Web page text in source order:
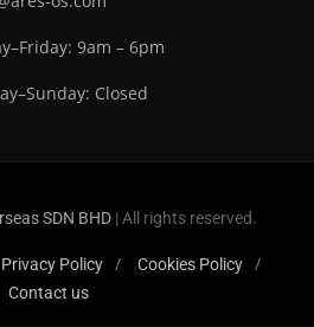
9am – 6pm
Closed
SDN BHD | All rights reserved.
Privacy Policy
Cookies Policy
Contact us